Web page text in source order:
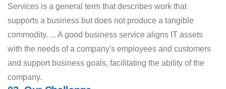
Services is a general term that describes work that
supports a business but does not produce a tangible
commodity. ... A good business service aligns IT assets
with the needs of a company's employees and customers
and support business goals, facilitating the ability of the
company.